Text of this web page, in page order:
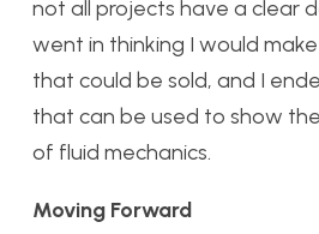
not all projects have a clear
went in thinking I would
that could be sold, and I
that can be used to show
of fluid mechanics.
Moving Forward